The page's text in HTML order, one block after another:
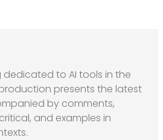
dedicated to AI tools in the
presents the latest
by comments,
and examples in